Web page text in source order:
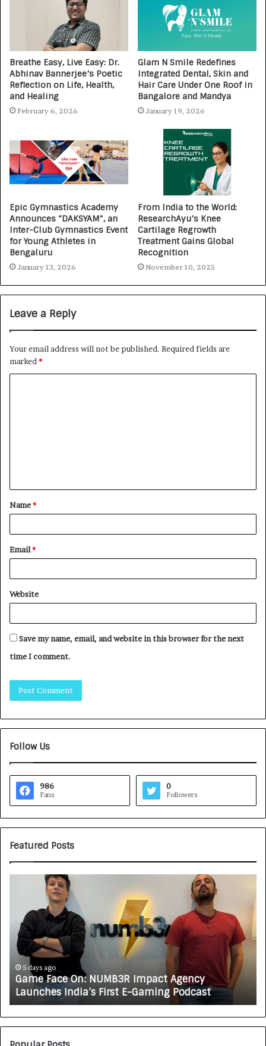
Breathe Easy, Live Easy: Dr.
Abhinav Bannerjee’s Poetic
Reflection on Life, Health,
and Healing
February 6, 2026
Glam N Smile Redefines
Integrated Dental, Skin and
Hair Care Under One Roof in
Bangalore and Mandya
January 19, 2026
Epic Gymnastics Academy
Announces “DAKSYAM”, an
Inter-Club Gymnastics Event
for Young Athletes in
Bengaluru
January 13, 2026
From India to the World:
ResearchAyu’s Knee
Cartilage Regrowth
Treatment Gains Global
Recognition
November 10, 2025
Leave a Reply
Your email address will not be published. Required fields are
marked*
Name*
Email*
Website
Save my name, email, and website in this browser for the next
time I comment.
Follow Us
986
Fans
0
Followers
Featured Posts
:
N
U
M
5 days ago
Game Face On: NUMB3R Impact Agency
Launches India’s First E-Gaming Podcast
T
O